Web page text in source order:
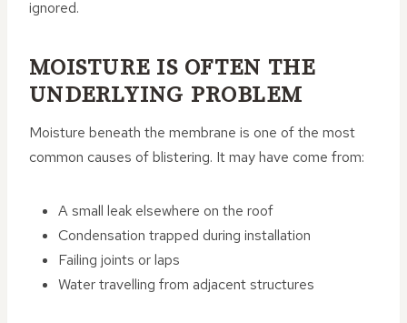
ignored.
MOISTURE IS OFTEN THE
UNDERLYING PROBLEM
Moisture beneath the membrane is one of the most
common causes of blistering. It may have come from:
A small leak elsewhere on the roof
Condensation trapped during installation
Failing joints or laps
Water travelling from adjacent structures